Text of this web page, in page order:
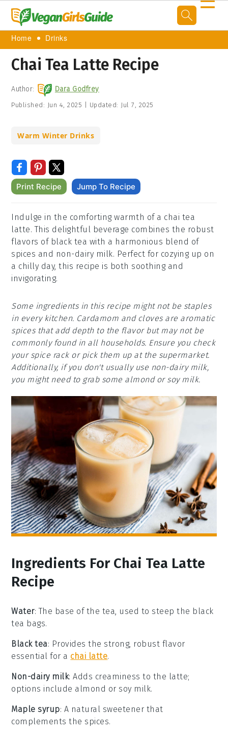
Home Drinks
Chai Tea Latte Recipe
Author: Dara Godfrey
Published: Jun 4, 2025 Updated: Jul 7, 2025
Warm Winter Drinks
Print Recipe Jump To Recipe
Indulge in the comforting warmth of a chai tea
latte. This delightful beverage combines the robust
flavors of black tea with a harmonious blend of
spices and non-dairy milk. Perfect for cozying up on
a chilly day, this recipe is both soothing and
invigorating.
Some ingredients in this recipe might not be staples
in every kitchen. Cardamom and cloves are aromatic
spices that add depth to the flavor but may not be
commonly found in all households. Ensure you check
your spice rack or pick them up at the supermarket.
Additionally, if you don't usually use non-dairy milk,
you might need to grab some almond or soy milk.
Ingredients For Chai Tea Latte
Recipe
Water: The base of the tea, used to steep the black
tea bags.
Black tea: Provides the strong, robust flavor
essential for a chai latte.
Non-dairy milk: Adds creaminess to the latte;
options include almond or soy milk.
Maple syrup: A natural sweetener that
complements the spices.